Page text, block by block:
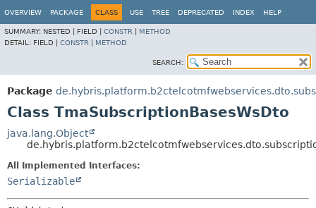
OVERVIEW PACKAGE CLASS USE TREE DEPRECATED INDEX HELP
SUMMARY: NESTED | FIELD | CONSTR
METHOD
DETAIL: FIELD | CONSTR METHOD
SEARCH:
Package
Class TmaSubscriptionBasesWsDto
java.lang.Object
All Implemented Interfaces:
Serializable